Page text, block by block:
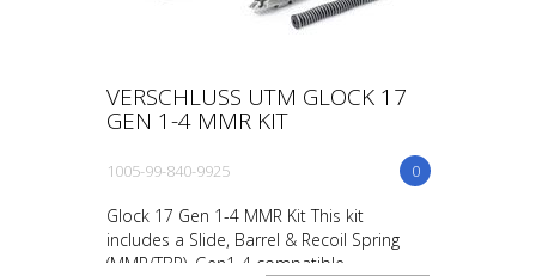
VERSCHLUSS UTM GLOCK 17
GEN 1-4 MMR KIT
0
1005-99-840-9925
Glock 17 Gen 1-4 MMR Kit This kit
includes a Slide, Barrel & Recoil Spring
(MMR/TBR). Gen1-4 compatible.